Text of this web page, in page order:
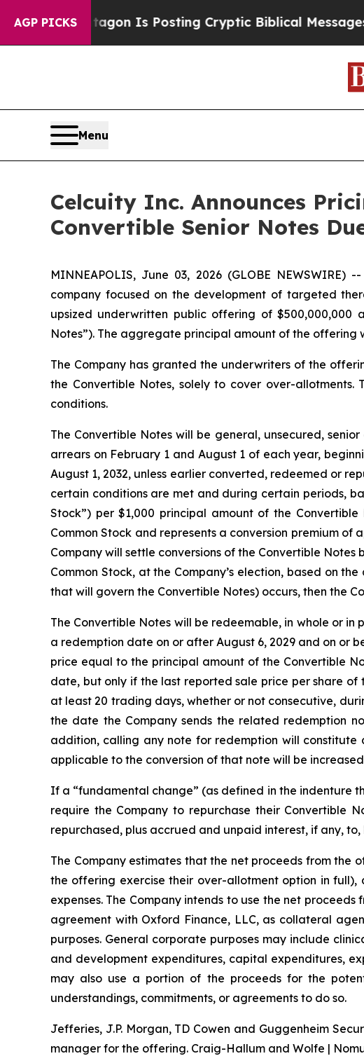
AGP PICKSIs Posting Cryptic Biblical Messages on Social
Menu
Celcuity Inc. Announces
Convertible Senior Notes
MINNEAPOLIS, June 03, 2026 (GLOBE
company focused on the development of targeted
upsized underwritten public offering of $500,000,000
Notes”). The aggregate principal amount of the offering
The Company has granted the underwriters of the
the Convertible Notes, solely to cover over-
conditions.
The Convertible Notes will be general, unsecured,
arrears on February 1 and August 1 of each year,
August 1, 2032, unless earlier converted, redeemed or
certain conditions are met and during certain periods,
Stock”) per $1,000 principal amount of the
Common Stock and represents a conversion premium of
Company will settle conversions of the Convertible
Common Stock, at the Company’s election, based on
that will govern the Convertible Notes) occurs, then the
The Convertible Notes will be redeemable, in whole or
a redemption date on or after August 6, 2029 and on or
price equal to the principal amount of the Convertible
date, but only if the last reported sale price per share of
at least 20 trading days, whether or not consecutive,
the date the Company sends the related redemption
addition, calling any note for redemption will
applicable to the conversion of that note will be
If a “fundamental change” (as defined in the indenture
require the Company to repurchase their Convertible
repurchased, plus accrued and unpaid interest, if any,
The Company estimates that the net proceeds from the
the offering exercise their over-allotment option in full),
expenses. The Company intends to use the net
agreement with Oxford Finance, LLC, as collateral
purposes. General corporate purposes may include
and development expenditures, capital expenditures,
may also use a portion of the proceeds for the
understandings, commitments, or agreements to do so.
Jefferies, J.P. Morgan, TD Cowen and Guggenheim
manager for the offering. Craig-Hallum and Wolfe |